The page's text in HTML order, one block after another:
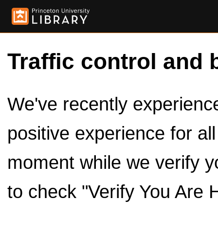
Traffic control and
We've recently
positive experience for
moment while we verify
to check "Verify You Are